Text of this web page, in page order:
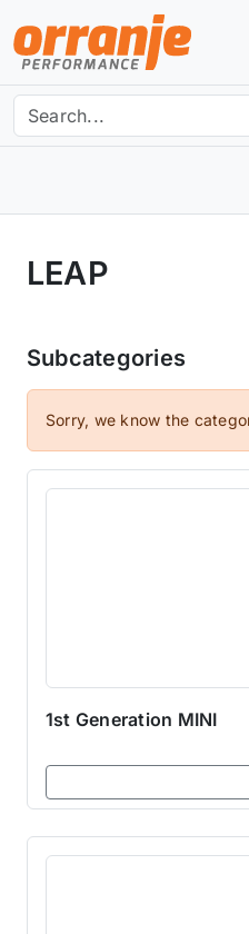
LEAP
Subcategories
Sorry, we know the
1st Generation MINI